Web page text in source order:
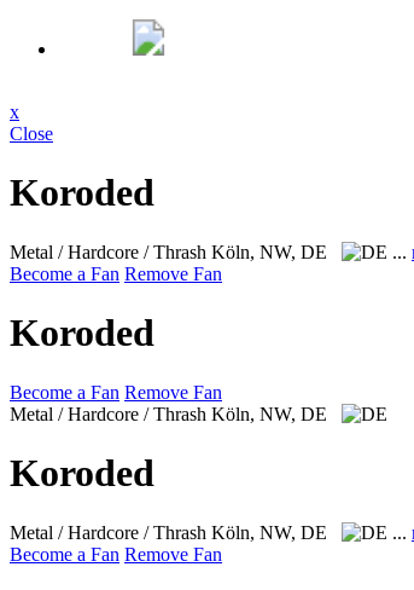
x
Close
Koroded
Metal / Hardcore / Thrash Köln, NW, DE ...
Become a Fan Remove Fan
Koroded
Become a Fan Remove Fan
Metal / Hardcore / Thrash Köln, NW, DE
Koroded
Metal / Hardcore / Thrash Köln, NW, DE ...
Become a Fan Remove Fan